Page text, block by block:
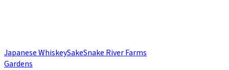
Japanese WhiskeySakeSnake River Farms
Gardens